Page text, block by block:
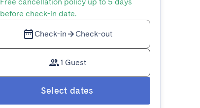
before check-in date.
Check-in Check-out
1 Guest
Select dates